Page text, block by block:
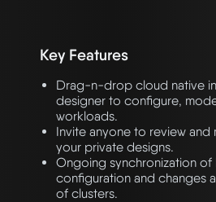
Key Features
Drag-n-drop cloud native
designer to configure,
workloads.
Invite anyone to review and
your private designs.
Ongoing synchronization of
configuration and changes
of clusters.